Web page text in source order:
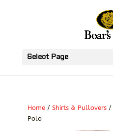
Select Page
Home/ Shirts & Pullovers/
Polo